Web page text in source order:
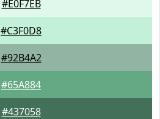
#E0F7EB
#C3F0D8
#92B4A2
#65A884
#437058